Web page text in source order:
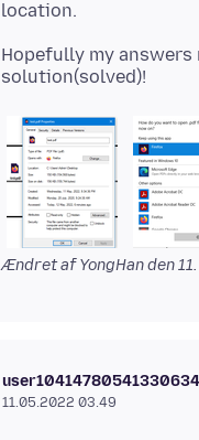
Hopefully my
Ændret af YongHan den
11.05.2022 03.49